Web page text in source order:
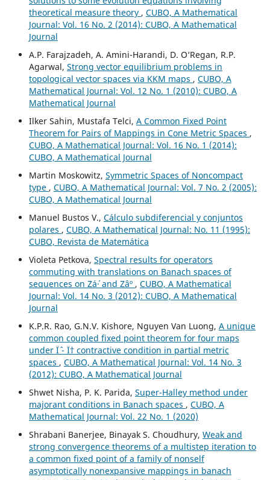
theoretical measure theory , CUBO, A Mathematical
Journal: Vol. 16 No. 2 (2014): CUBO, A Mathematical
Journal
A.P. Farajzadeh, A. Amini-Harandi, D. O‘Regan, R.P.
Agarwal, Strong vector equilibrium problems in
topological vector spaces via KKM maps , CUBO, A
Mathematical Journal: Vol. 12 No. 1 (2010): CUBO, A
Mathematical Journal
Ilker Sahin, Mustafa Telci, A Common Fixed Point
Theorem for Pairs of Mappings in Cone Metric Spaces ,
CUBO, A Mathematical Journal: Vol. 16 No. 1 (2014):
CUBO, A Mathematical Journal
Martin Moskowitz, Symmetric Spaces of Noncompact
type , CUBO, A Mathematical Journal: Vol. 7 No. 2 (2005):
CUBO, A Mathematical Journal
Manuel Bustos V., Cálculo subdiferencial y conjuntos
polares , CUBO, A Mathematical Journal: No. 11 (1995):
CUBO, Revista de Matemática
Violeta Petkova, Spectral results for operators
commuting with translations on Banach spaces of
sequences on Zá´· and Zâº , CUBO, A Mathematical
Journal: Vol. 14 No. 3 (2012): CUBO, A Mathematical
Journal
K.P.R. Rao, G.N.V. Kishore, Nguyen Van Luong, A unique
common coupled fixed point theorem for four maps
under Ïˆ - Ï† contractive condition in partial metric
spaces , CUBO, A Mathematical Journal: Vol. 14 No. 3
(2012): CUBO, A Mathematical Journal
Shwet Nisha, P. K. Parida, Super-Halley method under
majorant conditions in Banach spaces , CUBO, A
Mathematical Journal: Vol. 22 No. 1 (2020)
Shrabani Banerjee, Binayak S. Choudhury, Weak and
strong convergence theorems of a multistep iteration to
a common fixed point of a family of nonself
asymptotically nonexpansive mappings in banach